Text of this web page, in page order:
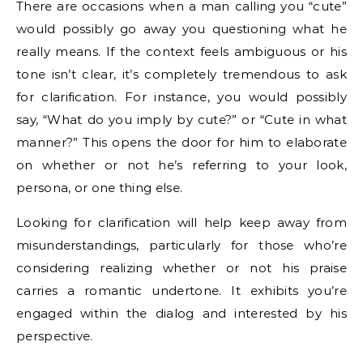
There are occasions when a man calling you “cute”
would possibly go away you questioning what he
really means. If the context feels ambiguous or his
tone isn’t clear, it’s completely tremendous to ask
for clarification. For instance, you would possibly
say, “What do you imply by cute?” or “Cute in what
manner?” This opens the door for him to elaborate
on whether or not he’s referring to your look,
persona, or one thing else.
Looking for clarification will help keep away from
misunderstandings, particularly for those who’re
considering realizing whether or not his praise
carries a romantic undertone. It exhibits you’re
engaged within the dialog and interested by his
perspective.